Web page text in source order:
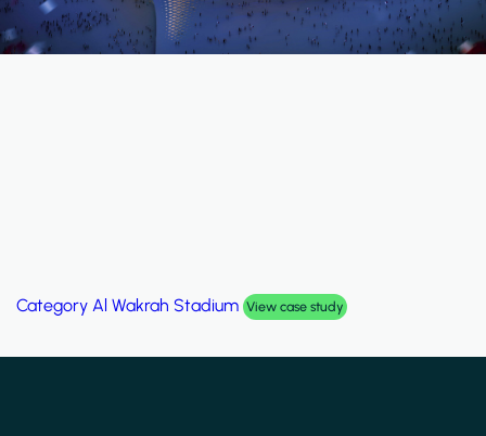
Category Al Wakrah Stadium View case study